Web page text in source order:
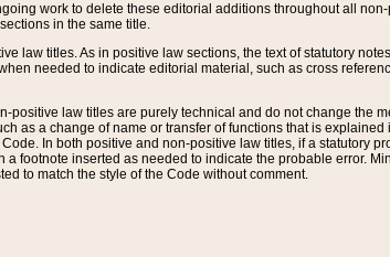
work to delete these editorial additions throughout all
in the same title.
law titles. As in positive law sections, the text of statutory
needed to indicate editorial material, such as cross
law titles are purely technical and do not change the
as a change of name or transfer of functions that is
In both positive and non-positive law titles, if a statutory
footnote inserted as needed to indicate the probable error.
to match the style of the Code without comment.